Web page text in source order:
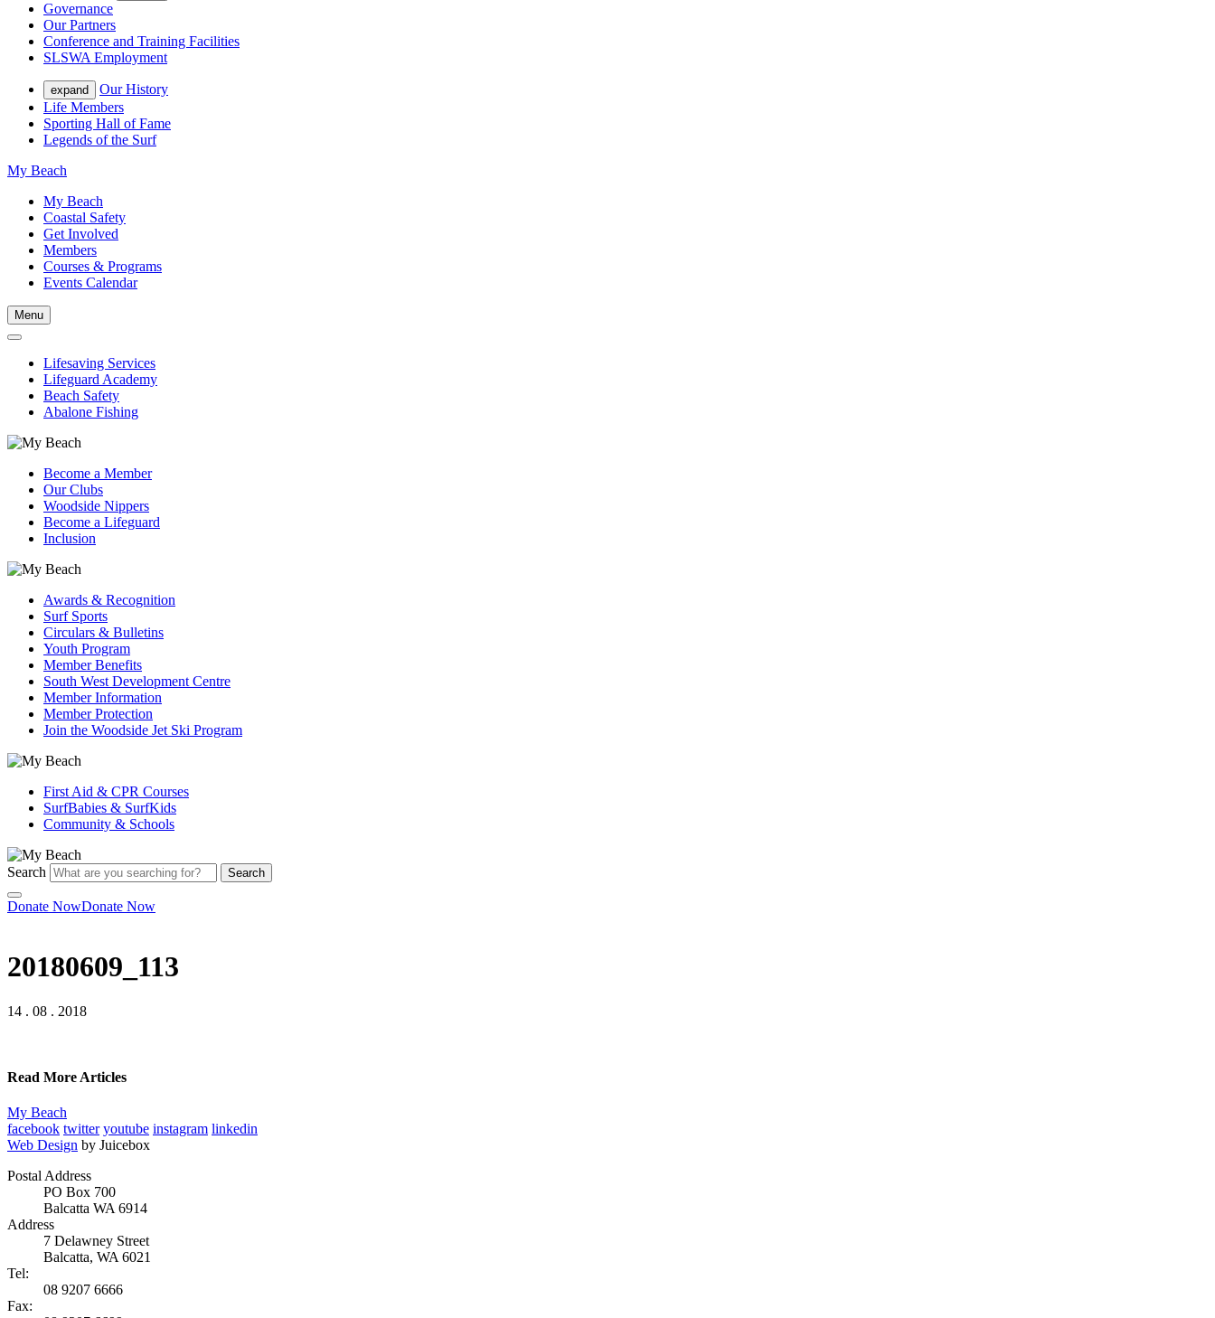
Governance
Our Partners
Conference and Training Facilities
SLSWA Employment
expand
Our History
Life Members
Sporting Hall of Fame
Legends of the Surf
My Beach
My Beach
Coastal Safety
Get Involved
Members
Courses & Programs
Events Calendar
Menu
Lifesaving Services
Lifeguard Academy
Beach Safety
Abalone Fishing
Become a Member
Our Clubs
Woodside Nippers
Become a Lifeguard
Inclusion
Awards & Recognition
Surf Sports
Circulars & Bulletins
Youth Program
Member Benefits
South West Development Centre
Member Information
Member Protection
Join the Woodside Jet Ski Program
First Aid & CPR Courses
SurfBabies & SurfKids
Community & Schools
Search Search
Donate NowDonate Now
20180609_113
14 . 08 . 2018
Read More Articles
My Beach
facebook twitter youtube instagram linkedin
Web Design by Juicebox
Postal Address
PO Box 700
Balcatta WA 6914
Address
7 Delawney Street
Balcatta, WA 6021
Tel:
08 9207 6666
Fax: